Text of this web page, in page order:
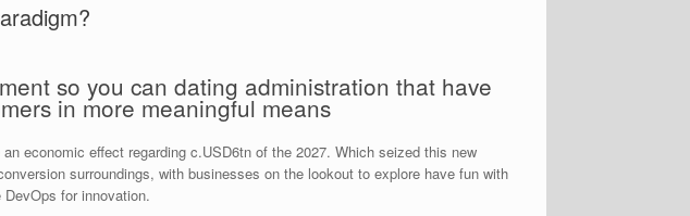
so you can dating administration that have
in more meaningful means
economic effect regarding c.USD6tn of the 2027. Which seized this new
surroundings, with businesses on the lookout to explore have fun with
for innovation.